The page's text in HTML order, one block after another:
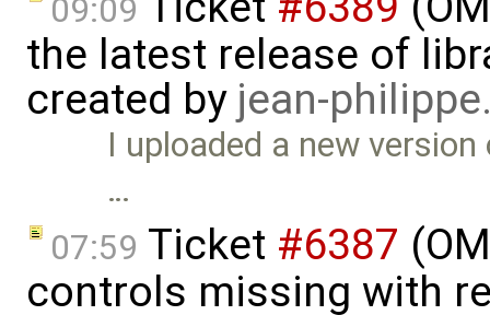
09:09
the latest release of
created by jean-
I uploaded a new
…
07:59 Ticket #6387
controls missing with